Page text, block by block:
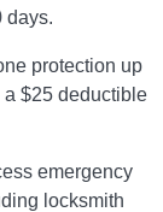
days.
protection up
a $25 deductible
emergency
locksmith